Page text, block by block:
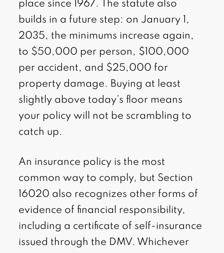
place since 1967. The statute also
builds in a future step: on January 1,
2035, the minimums increase again,
to $50,000 per person, $100,000
per accident, and $25,000 for
property damage. Buying at least
slightly above today’s floor means
your policy will not be scrambling to
catch up.
An insurance policy is the most
common way to comply, but Section
16020 also recognizes other forms of
evidence of financial responsibility,
including a certificate of self-insurance
issued through the DMV. Whichever